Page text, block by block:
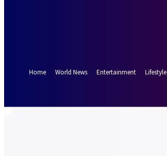
Home
World News Entertainment Lifestyle